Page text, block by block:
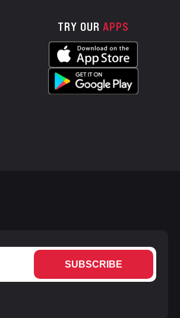
TRY OUR APPS
SUBSCRIBE